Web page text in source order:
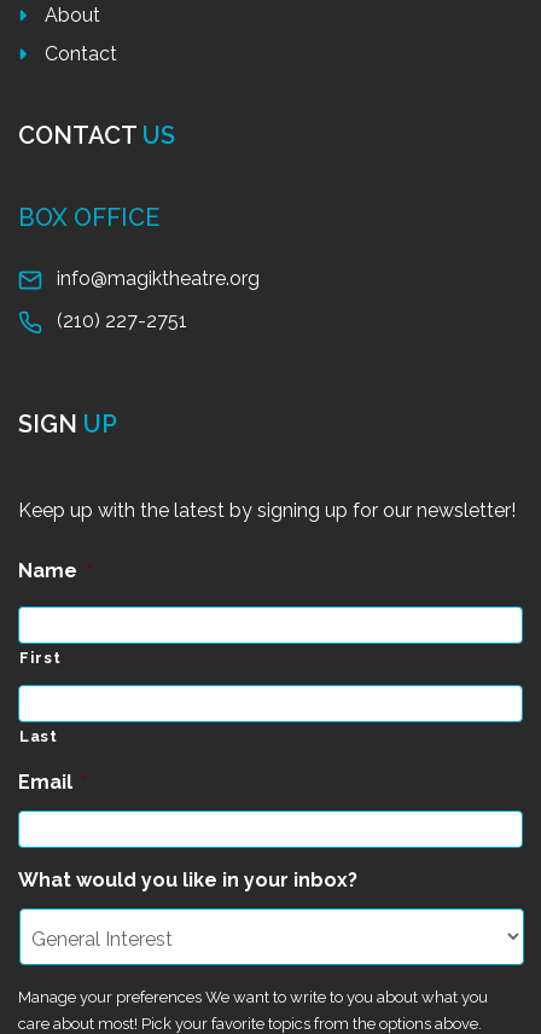
About
Contact
CONTACT US
BOX OFFICE
info@magiktheatre.org
(210) 227-2751
SIGN UP
Keep up with the latest by signing up for our newsletter!
Name *
First
Last
Email *
What would you like in your inbox?
Manage your preferences We want to write to you about what you
care about most! Pick your favorite topics from the options above.